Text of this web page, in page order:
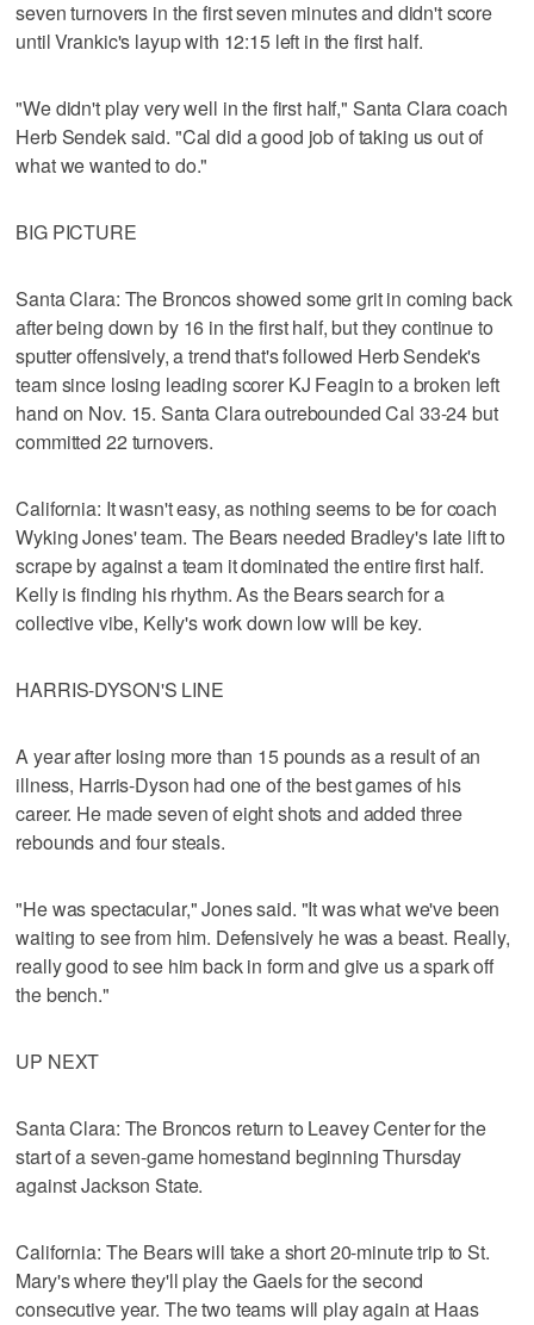
seven turnovers in the first seven minutes and didn't score
until Vrankic's layup with 12:15 left in the first half.
"We didn't play very well in the first half," Santa Clara coach
Herb Sendek said. "Cal did a good job of taking us out of
what we wanted to do."
BIG PICTURE
Santa Clara: The Broncos showed some grit in coming back
after being down by 16 in the first half, but they continue to
sputter offensively, a trend that's followed Herb Sendek's
team since losing leading scorer KJ Feagin to a broken left
hand on Nov. 15. Santa Clara outrebounded Cal 33-24 but
committed 22 turnovers.
California: It wasn't easy, as nothing seems to be for coach
Wyking Jones' team. The Bears needed Bradley's late lift to
scrape by against a team it dominated the entire first half.
Kelly is finding his rhythm. As the Bears search for a
collective vibe, Kelly's work down low will be key.
HARRIS-DYSON'S LINE
A year after losing more than 15 pounds as a result of an
illness, Harris-Dyson had one of the best games of his
career. He made seven of eight shots and added three
rebounds and four steals.
"He was spectacular," Jones said. "It was what we've been
waiting to see from him. Defensively he was a beast. Really,
really good to see him back in form and give us a spark off
the bench."
UP NEXT
Santa Clara: The Broncos return to Leavey Center for the
start of a seven-game homestand beginning Thursday
against Jackson State.
California: The Bears will take a short 20-minute trip to St.
Mary's where they'll play the Gaels for the second
consecutive year. The two teams will play again at Haas